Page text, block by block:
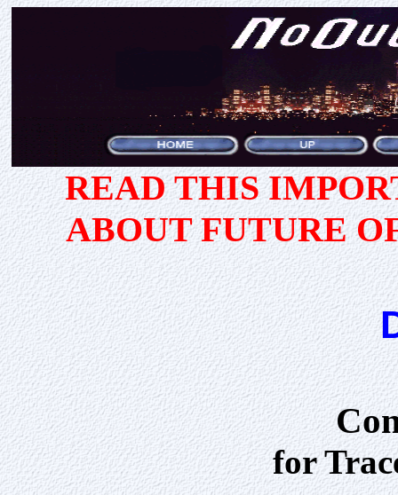
READ THIS
ABOUT FUTURE
for